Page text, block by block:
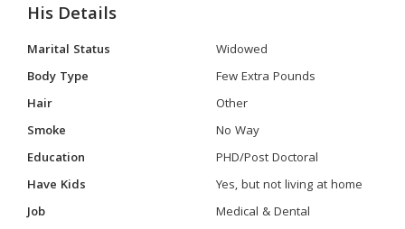
His Details
Marital Status
Widowed
Body Type
Few Extra Pounds
Hair
Other
Smoke
No Way
Education
PHD/Post Doctoral
Have Kids
Yes, but not living at home
Job
Medical & Dental